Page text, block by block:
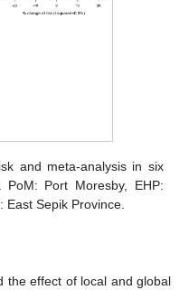
and meta-analysis in six
Port Moresby, EHP:
East Sepik Province.
the effect of local and global